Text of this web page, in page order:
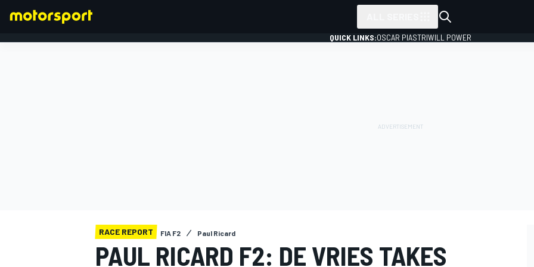
QUICK LINKS:OSCAR PIASTRIWILL POWER
RACE REPORT FIA F2 Paul Ricard
PAUL RICARD F2: DE VRIES TAKES